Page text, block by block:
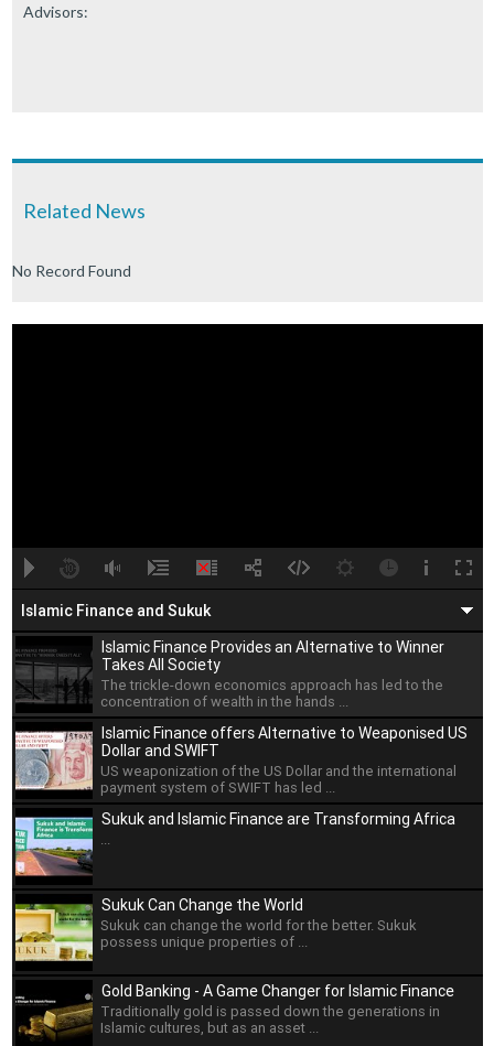
Advisors:
Related News
No Record Found
Islamic Finance Provides an Alternative to Winner
Takes All Society
The trickle-down economics approach has led to the
concentration of wealth in the hands ...
Islamic Finance offers Alternative to Weaponised US
Dollar and SWIFT
US weaponization of the US Dollar and the international
payment system of SWIFT has led ...
Sukuk and Islamic Finance are Transforming Africa
...
Sukuk Can Change the World
Sukuk can change the world for the better. Sukuk
possess unique properties of ...
Gold Banking - A Game Changer for Islamic Finance
Traditionally gold is passed down the generations in
Islamic cultures, but as an asset ...
Islamic Finance and Sukuk
00:00 00:00